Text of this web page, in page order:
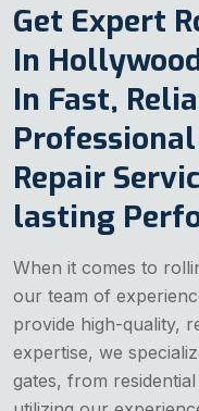
Get Expert
In
In Fast,
Repair
lasting
When it comes to
our team of
provide high-quality,
expertise, we
gates, from